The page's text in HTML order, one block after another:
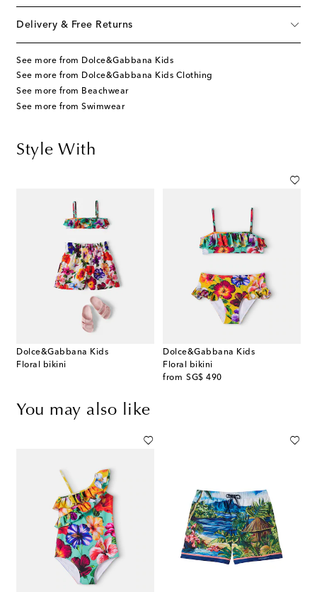
Delivery & Free Returns
See more from Dolce&Gabbana Kids
See more from Dolce&Gabbana Kids Clothing
See more from Beachwear
See more from Swimwear
Style With
Dolce&Gabbana Kids
Floral bikini
Dolce&Gabbana Kids
Floral bikini
from SG$ 490
original price
You may also like